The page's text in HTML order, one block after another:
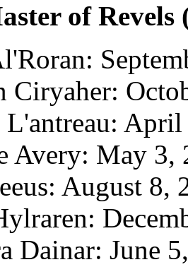
of
:
Ciryaher:
: April
Avery: May 3,
: August 8,
:
Dainar: June